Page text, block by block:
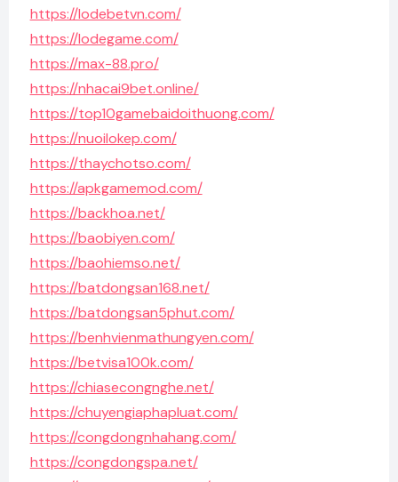
https://lodebetvn.com/
https://lodegame.com/
https://max-88.pro/
https://nhacai9bet.online/
https://top10gamebaidoithuong.com/
https://nuoilokep.com/
https://thaychotso.com/
https://apkgamemod.com/
https://backhoa.net/
https://baobiyen.com/
https://baohiemso.net/
https://batdongsan168.net/
https://batdongsan5phut.com/
https://benhvienmathungyen.com/
https://betvisa100k.com/
https://chiasecongnghe.net/
https://chuyengiaphapluat.com/
https://congdongnhahang.com/
https://congdongspa.net/